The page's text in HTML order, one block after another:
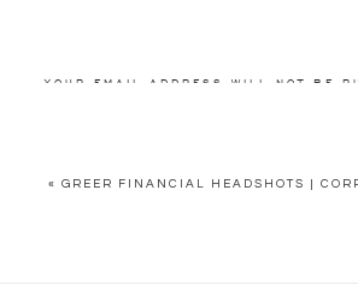
YOUR EMAIL ADDRESS WILL NOT BE
« GREER FINANCIAL HEADSHOTS |